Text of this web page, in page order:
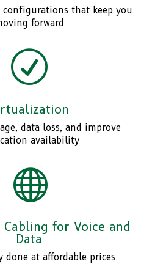
configurations that keep you
forward
R
data loss, and improve
availability

Cabling for Voice and
Data
done at affordable prices